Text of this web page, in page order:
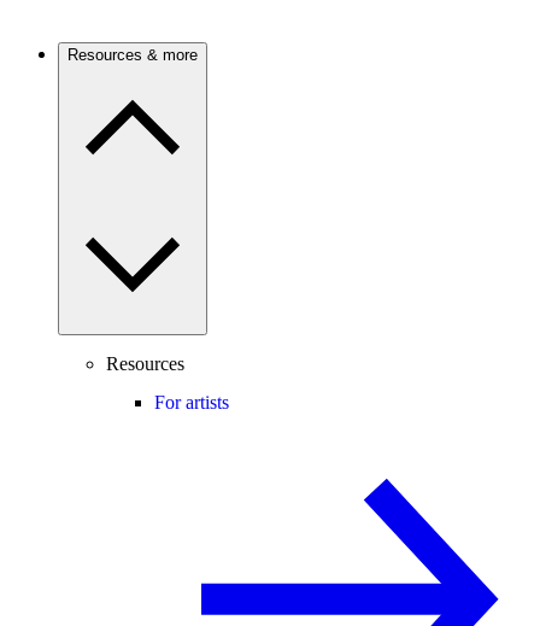
Resources & more
Resources
For artists